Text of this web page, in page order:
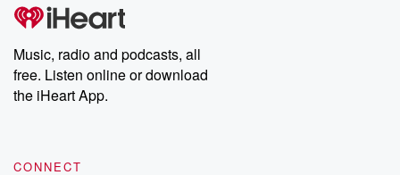
producers of the critically acclaimed Betrayal series, Betrayal
Weekly drops new episodes every Thursday. If you would like to
share your story, you can reach out to the Betrayal Team by
emailing them at betrayalpod@gmail.com and follow us on
Instagram at @betrayalpod and @glasspodcasts. Please join
our Substack for additional exclusive content, curated book
recommendations, and community discussions. Sign up FREE
Music, radio and podcasts, all
free. Listen online or download
the iHeart App.
CONNECT